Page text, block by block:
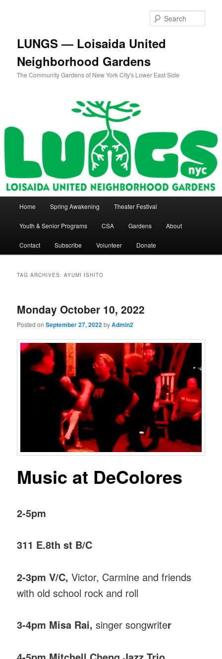
LUNGS — Loisaida United
Neighborhood Gardens
The Community Gardens of New York City's Lower East Side
Home Spring Awakening Theater Festival
Youth & Senior Programs CSA Gardens About
Contact Subscribe Volunteer Donate
TAG ARCHIVES:AYUMI ISHITO
Monday October 10, 2022
Posted onSeptember 27, 2022byAdmin2
Music at DeColores
2-5pm
311 E.8th st B/C
2-3pm V/C,Victor, Carmine and friends
with old school rock and roll
3-4pm Misa Rai, singer songwriter